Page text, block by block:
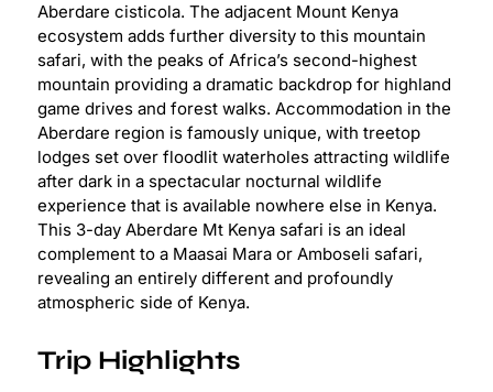
Aberdare cisticola. The adjacent Mount Kenya
ecosystem adds further diversity to this mountain
safari, with the peaks of Africa’s second-highest
mountain providing a dramatic backdrop for highland
game drives and forest walks. Accommodation in the
Aberdare region is famously unique, with treetop
lodges set over floodlit waterholes attracting wildlife
after dark in a spectacular nocturnal wildlife
experience that is available nowhere else in Kenya.
This 3-day Aberdare Mt Kenya safari is an ideal
complement to a Maasai Mara or Amboseli safari,
revealing an entirely different and profoundly
atmospheric side of Kenya.
Trip Highlights